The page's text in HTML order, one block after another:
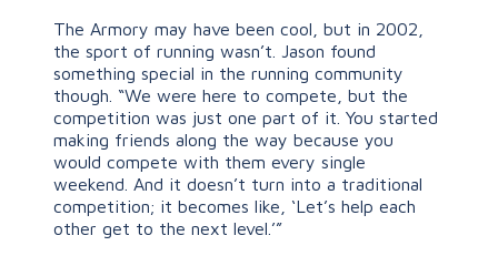
The Armory may have been cool, but in 2002,
the sport of running wasn’t. Jason found
something special in the running community
though. “We were here to compete, but the
competition was just one part of it. You started
making friends along the way because you
would compete with them every single
weekend. And it doesn’t turn into a traditional
competition; it becomes like, ‘Let’s help each
other get to the next level.’”